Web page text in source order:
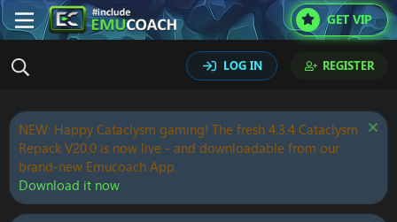
GET VIP
LOG IN REGISTER
NEW: Happy Cataclysm gaming! The fresh 4.3.4 Cataclysm
Repack V20.0 is now live - and downloadable from our
brand-new Emucoach App.
Download it now